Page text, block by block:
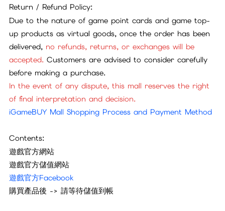
Return / Refund Policy:
Due to the nature of game point cards and game top-
up products as virtual goods, once the order has been
delivered, no refunds, returns, or exchanges will be
accepted.Customers are advised to consider carefully
before making a purchase.
In the event of any dispute, this mall reserves the right
of final interpretation and decision.
iGameBUY Mall Shopping Process and Payment Method
Contents:
遊戲官方網站
遊戲官方儲值網站
遊戲官方Facebook
購買產品後 ->請等待儲值到帳